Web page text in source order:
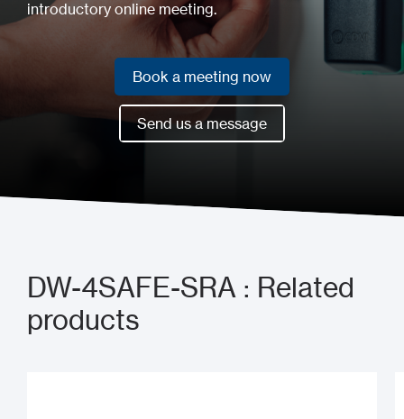
introductory online meeting.
Book a meeting now
Book a meeting now
Send us a message
DW-4SAFE-SRA : Related
products